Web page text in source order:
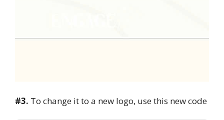
#3. To change it to a new logo, use this new code